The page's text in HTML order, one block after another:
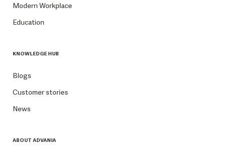
Modern Workplace
Education
KNOWLEDGE HUB
Blogs
Customer stories
News
ABOUT ADVANIA